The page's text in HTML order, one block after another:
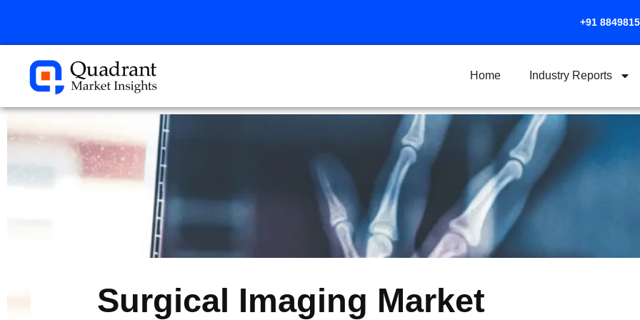
content
+91
Home Industry Reports
Surgical Imaging Market